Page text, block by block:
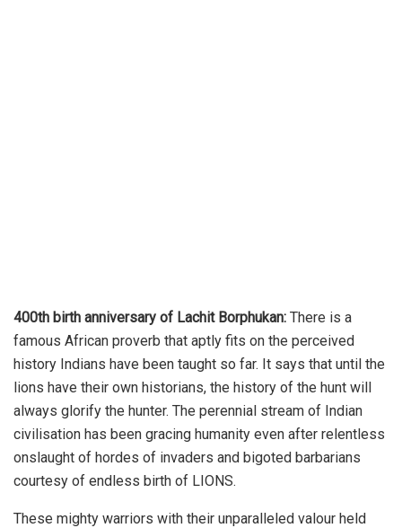
400th birth anniversary of Lachit Borphukan: There is a
famous African proverb that aptly fits on the perceived
history Indians have been taught so far. It says that until the
lions have their own historians, the history of the hunt will
always glorify the hunter. The perennial stream of Indian
civilisation has been gracing humanity even after relentless
onslaught of hordes of invaders and bigoted barbarians
courtesy of endless birth of LIONS.
These mighty warriors with their unparalleled valour held